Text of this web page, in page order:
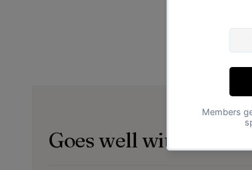
Goes well with